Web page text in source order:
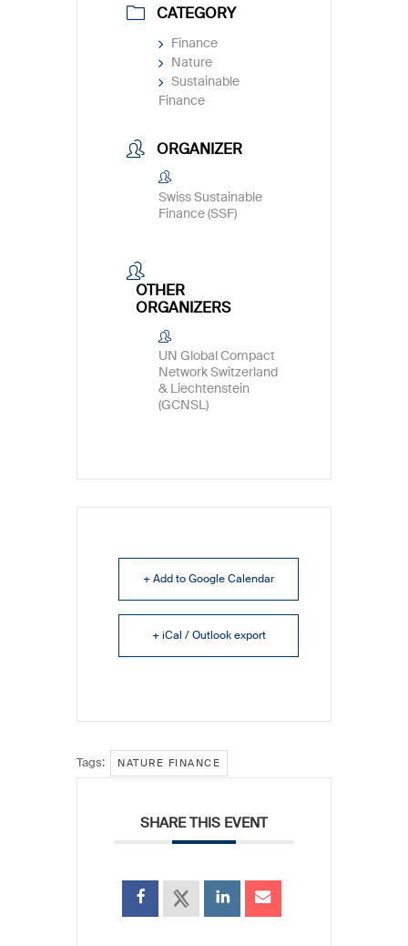
CATEGORY
Finance
Nature
Sustainable
Finance
ORGANIZER
Swiss Sustainable
Finance (SSF)
OTHER
ORGANIZERS
UN Global Compact
Network Switzerland
& Liechtenstein
(GCNSL)
+ Add to Google Calendar
+ iCal / Outlook export
Tags: NATURE FINANCE
SHARE THIS EVENT